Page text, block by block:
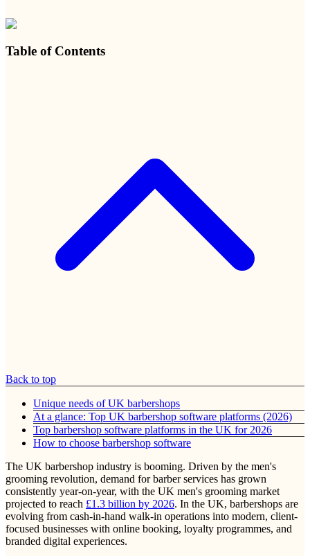
Table of Contents
Back to top
Unique needs of UK barbershops
At a glance: Top UK barbershop software platforms (2026)
Top barbershop software platforms in the UK for 2026
How to choose barbershop software
The UK barbershop industry is booming. Driven by the men's
grooming revolution, demand for barber services has grown
consistently year-on-year, with the UK men's grooming market
projected to reach £1.3 billion by 2026. In the UK, barbershops are
evolving from cash-in-hand walk-in operations into modern, client-
focused businesses with online booking, loyalty programmes, and
branded digital experiences.